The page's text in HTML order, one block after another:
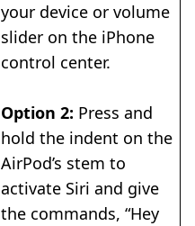
your device or volume
slider on the iPhone
control center.
Option 2: Press and
hold the indent on the
AirPod’s stem to
activate Siri and give
the commands, “Hey